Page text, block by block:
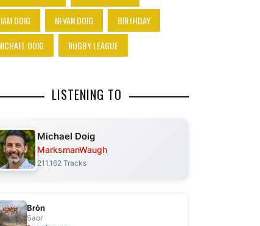
DOIG
NEVAN DOIG
BIRTHDAY
DOIG
RUGBY LEAGUE
LISTENING TO
Michael Doig
MarksmanWaugh
211,162 Tracks
Bròn
Saor